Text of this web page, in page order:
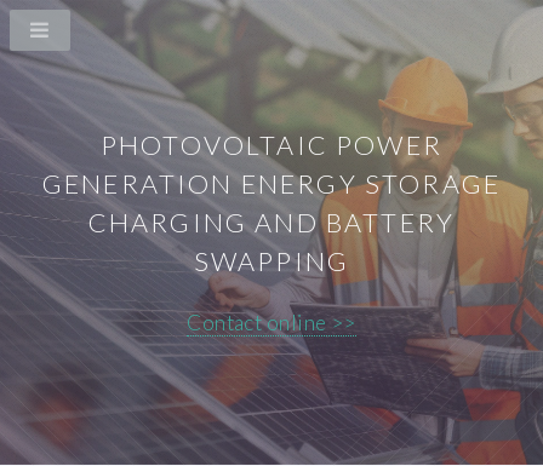
PHOTOVOLTAIC POWER
GENERATION ENERGY STORAGE
CHARGING AND BATTERY
SWAPPING
Contact online >>